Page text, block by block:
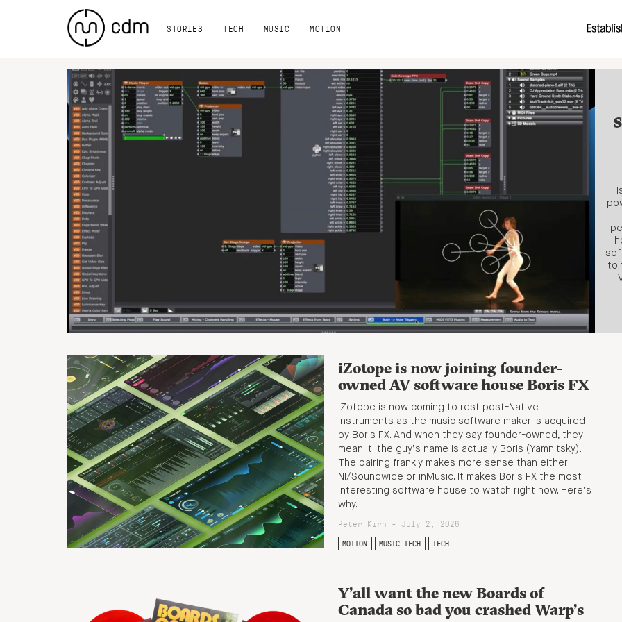
STORIES TECH MUSIC MOTION
to
iZotope is now joining founder-
owned AV software house Boris FX
iZotope is now coming to rest post-Native
Instruments as the music software maker is acquired
by Boris FX. And when they say founder-owned, they
mean it: the guy’s name is actually Boris (Yamnitsky).
The pairing frankly makes more sense than either
NI/Soundwide or inMusic. It makes Boris FX the most
interesting software house to watch right now. Here’s
why.
Peter Kirn - July 2, 2026
MOTION MUSIC TECH TECH
Y’all want the new Boards of
Canada so bad you crashed Warp’s